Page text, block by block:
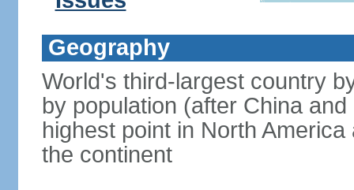
Geography
World's third-largest country
by population (after China
highest point in North
the continent